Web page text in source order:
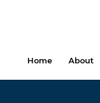
Home About